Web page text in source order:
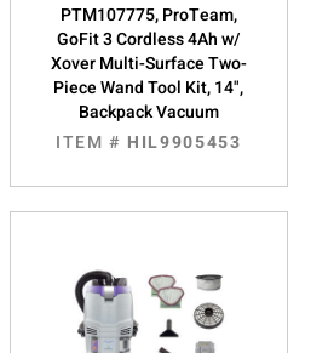
PTM107775, ProTeam,
GoFit 3 Cordless 4Ah w/
Xover Multi-Surface Two-
Piece Wand Tool Kit, 14",
Backpack Vacuum
ITEM # HIL9905453